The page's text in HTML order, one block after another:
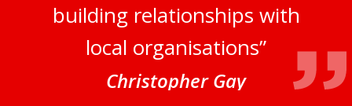
building relationships with
local organisations”
Christopher Gay